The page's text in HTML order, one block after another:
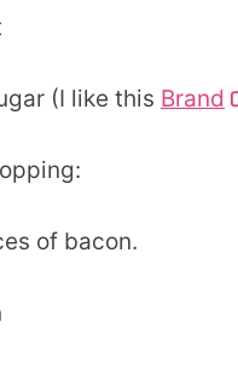
(I like this Brand
of bacon.